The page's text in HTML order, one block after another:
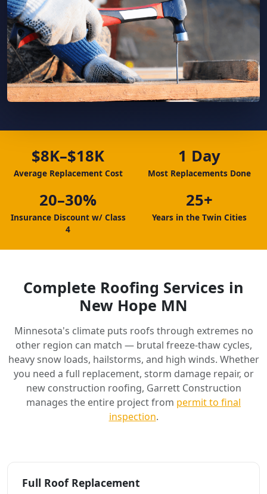
$8K–$18K
Average Replacement Cost
1 Day
Most Replacements Done
20–30%
Insurance Discount w/ Class
4
25+
Years in the Twin Cities
Complete Roofing Services in
New Hope MN
Minnesota's climate puts roofs through extremes no
other region can match — brutal freeze-thaw cycles,
heavy snow loads, hailstorms, and high winds. Whether
you need a full replacement, storm damage repair, or
new construction roofing, Garrett Construction
manages the entire project from permit to final
inspection.
Full Roof Replacement